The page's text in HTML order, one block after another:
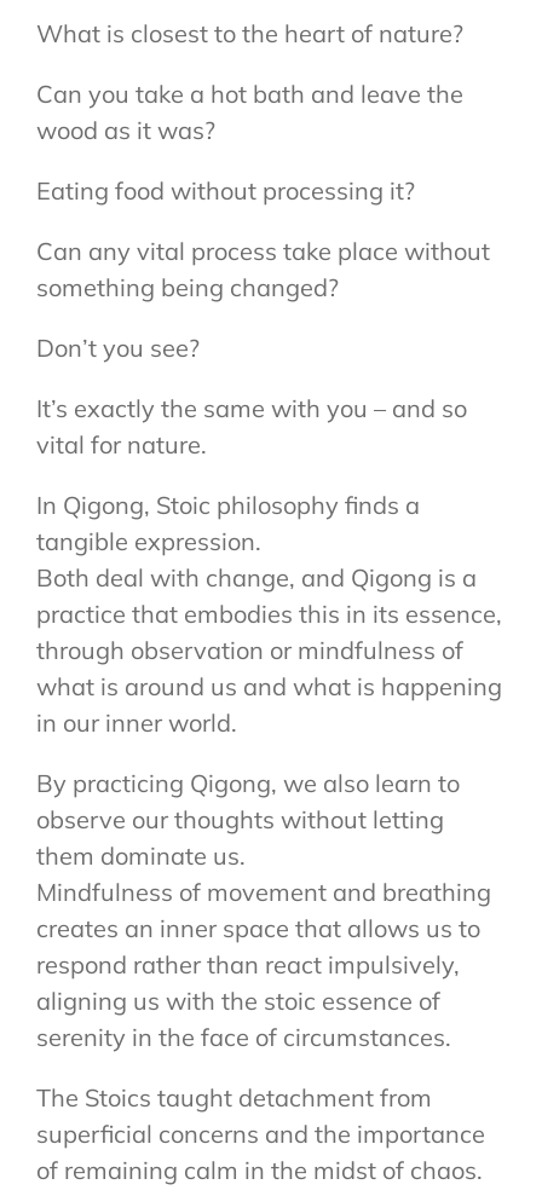
What is closest to the heart of nature?
Can you take a hot bath and leave the
wood as it was?
Eating food without processing it?
Can any vital process take place without
something being changed?
Don’t you see?
It’s exactly the same with you – and so
vital for nature.
In Qigong, Stoic philosophy finds a
tangible expression.
Both deal with change, and Qigong is a
practice that embodies this in its essence,
through observation or mindfulness of
what is around us and what is happening
in our inner world.
By practicing Qigong, we also learn to
observe our thoughts without letting
them dominate us.
Mindfulness of movement and breathing
creates an inner space that allows us to
respond rather than react impulsively,
aligning us with the stoic essence of
serenity in the face of circumstances.
The Stoics taught detachment from
superficial concerns and the importance
of remaining calm in the midst of chaos.